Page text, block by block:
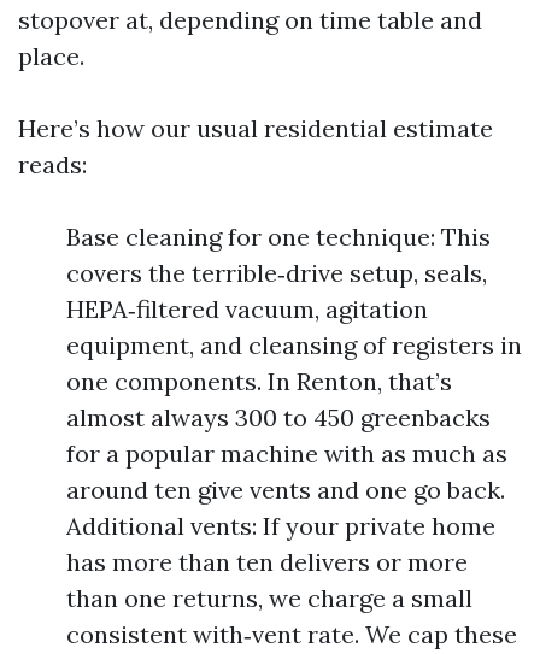
stopover at, depending on time table and
place.
Here’s how our usual residential estimate
reads:
Base cleaning for one technique: This
covers the terrible‑drive setup, seals,
HEPA‑filtered vacuum, agitation
equipment, and cleansing of registers in
one components. In Renton, that’s
almost always 300 to 450 greenbacks
for a popular machine with as much as
around ten give vents and one go back.
Additional vents: If your private home
has more than ten delivers or more
than one returns, we charge a small
consistent with‑vent rate. We cap these